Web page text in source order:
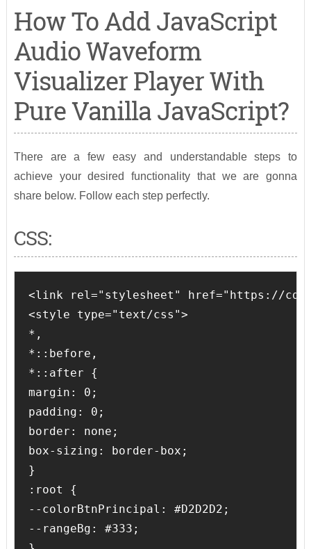
How To Add JavaScript
Audio Waveform
Visualizer Player With
Pure Vanilla JavaScript?
There are a few easy and understandable steps to
achieve your desired functionality that we are gonna
share below. Follow each step perfectly.
CSS:
<link rel="stylesheet" href="https://
<style type="text/css">
*,
*::before,
*::after {
margin: 0;
padding: 0;
border: none;
box-sizing: border-box;
}
:root {
--colorBtnPrincipal: #D2D2D2;
--rangeBg: #333;